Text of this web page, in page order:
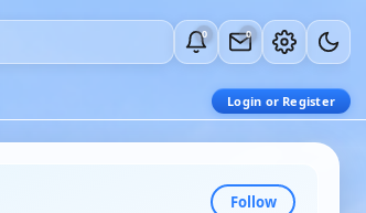
0 0
Login or Register
Follow